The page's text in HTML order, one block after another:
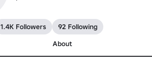
1.4K Followers
92 Following
About